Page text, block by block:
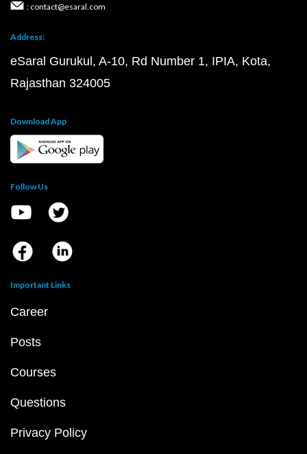
: contact@esaral.com
Address:
eSaral Gurukul, A-10, Rd Number 1, IPIA, Kota,
Rajasthan 324005
Download App
Follow Us
Important Links
Career
Posts
Courses
Questions
Privacy Policy